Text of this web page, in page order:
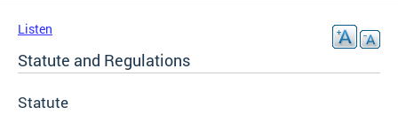
Listen
Statute and Regulations
Statute